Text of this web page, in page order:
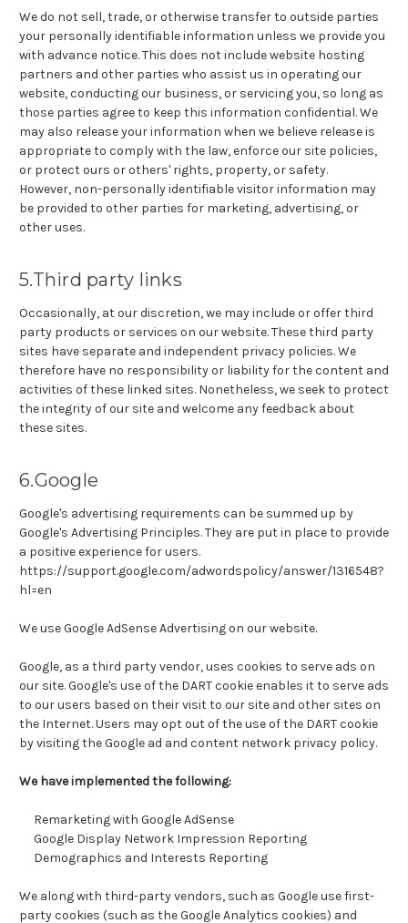
We do not sell, trade, or otherwise transfer to outside parties
your personally identifiable information unless we provide you
with advance notice. This does not include website hosting
partners and other parties who assist us in operating our
website, conducting our business, or servicing you, so long as
those parties agree to keep this information confidential. We
may also release your information when we believe release is
appropriate to comply with the law, enforce our site policies,
or protect ours or others' rights, property, or safety.
However, non-personally identifiable visitor information may
be provided to other parties for marketing, advertising, or
other uses.
5.Third party links
Occasionally, at our discretion, we may include or offer third
party products or services on our website. These third party
sites have separate and independent privacy policies. We
therefore have no responsibility or liability for the content and
activities of these linked sites. Nonetheless, we seek to protect
the integrity of our site and welcome any feedback about
these sites.
6.Google
Google's advertising requirements can be summed up by
Google's Advertising Principles. They are put in place to provide
a positive experience for users.
https://support.google.com/adwordspolicy/answer/1316548?
hl=en
We use Google AdSense Advertising on our website.
Google, as a third party vendor, uses cookies to serve ads on
our site. Google's use of the DART cookie enables it to serve ads
to our users based on their visit to our site and other sites on
the Internet. Users may opt out of the use of the DART cookie
by visiting the Google ad and content network privacy policy.
We have implemented the following:
Remarketing with Google AdSense
Google Display Network Impression Reporting
Demographics and Interests Reporting
We along with third-party vendors, such as Google use first-
party cookies (such as the Google Analytics cookies) and